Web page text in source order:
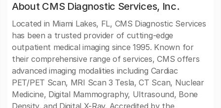
About CMS Diagnostic Services, Inc.
Located in Miami Lakes, FL, CMS Diagnostic Services
has been a trusted provider of cutting-edge
outpatient medical imaging since 1995. Known for
their comprehensive range of services, CMS offers
advanced imaging modalities including Cardiac
PET/PET Scan, MRI Scan 3 Tesla, CT Scan, Nuclear
Medicine, Digital Mammography, Ultrasound, Bone
Density, and Digital X-Ray. Accredited by the